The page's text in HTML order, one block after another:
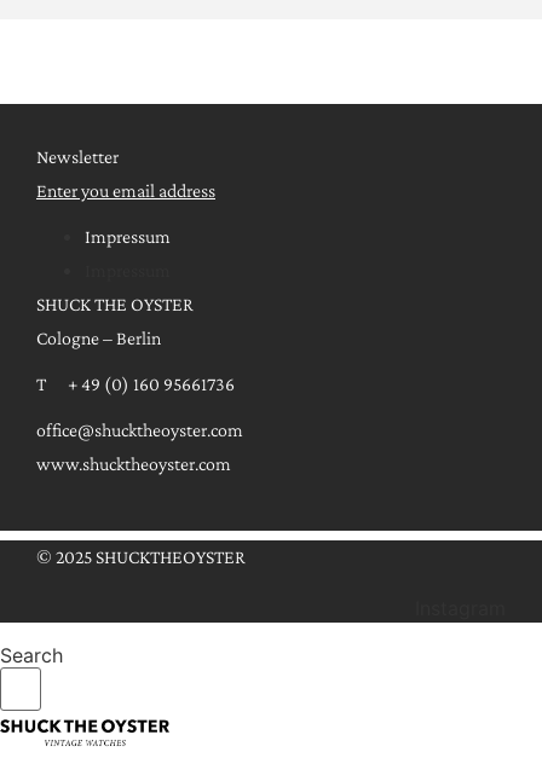
Newsletter
Enter you email address
Impressum
SHUCK THE OYSTER
Cologne – Berlin
T + 49 (0) 160 95661736
office@shucktheoyster.com
www.shucktheoyster.com
© 2025 SHUCKTHEOYSTER
Search